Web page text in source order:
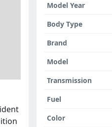
Model Year
Body Type
Brand
Model
Transmission
Fuel
Color